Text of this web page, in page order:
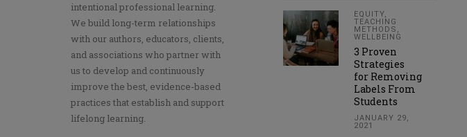
intentional professional learning.
We build long-term relationships
with our authors, educators, clients,
and associations who partner with
us to develop and continuously
improve the best, evidence-based
practices that establish and support
lifelong learning.
EQUITY,
TEACHING
METHODS ,
WELLBEING
3 Proven
Strategies
for Removing
Labels From
Students
JANUARY 29,
2021